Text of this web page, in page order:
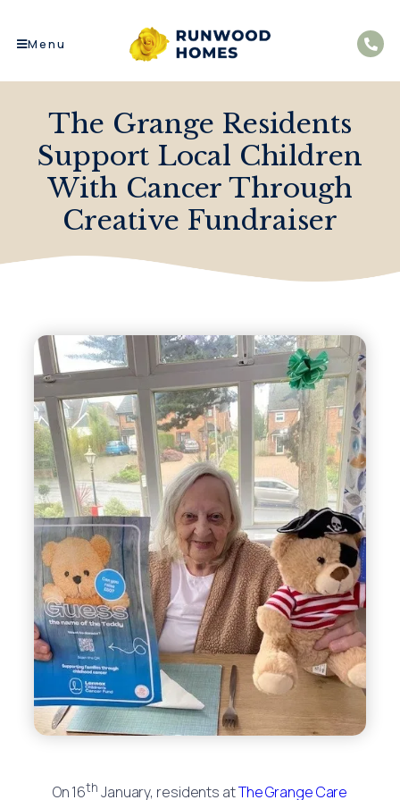
Menu
The Grange Residents
Support Local Children
With Cancer Through
Creative Fundraiser
On 16th January, residents atThe Grange Care